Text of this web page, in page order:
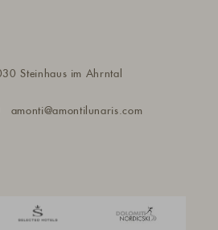
Steinhaus im Ahrntal
amonti@amontilunaris.com